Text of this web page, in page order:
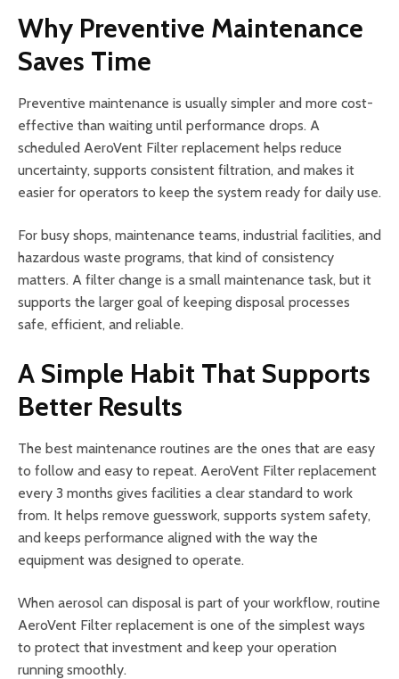
Why Preventive Maintenance
Saves Time
Preventive maintenance is usually simpler and more cost-
effective than waiting until performance drops. A
scheduled AeroVent Filter replacement helps reduce
uncertainty, supports consistent filtration, and makes it
easier for operators to keep the system ready for daily use.
For busy shops, maintenance teams, industrial facilities, and
hazardous waste programs, that kind of consistency
matters. A filter change is a small maintenance task, but it
supports the larger goal of keeping disposal processes
safe, efficient, and reliable.
A Simple Habit That Supports
Better Results
The best maintenance routines are the ones that are easy
to follow and easy to repeat. AeroVent Filter replacement
every 3 months gives facilities a clear standard to work
from. It helps remove guesswork, supports system safety,
and keeps performance aligned with the way the
equipment was designed to operate.
When aerosol can disposal is part of your workflow, routine
AeroVent Filter replacement is one of the simplest ways
to protect that investment and keep your operation
running smoothly.